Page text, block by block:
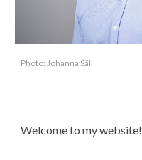
Photo: Johanna Säll
Welcome to my website!